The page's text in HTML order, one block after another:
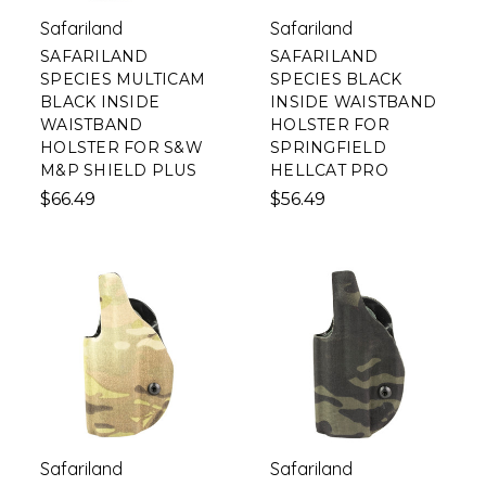
Safariland
SAFARILAND
SPECIES MULTICAM
BLACK INSIDE
WAISTBAND
HOLSTER FOR S&W
M&P SHIELD PLUS
$66.49
Safariland
SAFARILAND
SPECIES BLACK
INSIDE WAISTBAND
HOLSTER FOR
SPRINGFIELD
HELLCAT PRO
$56.49
Safariland Safariland